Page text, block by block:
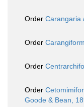
Order Carangaria
Order
Order
Order
Goode & Bean,